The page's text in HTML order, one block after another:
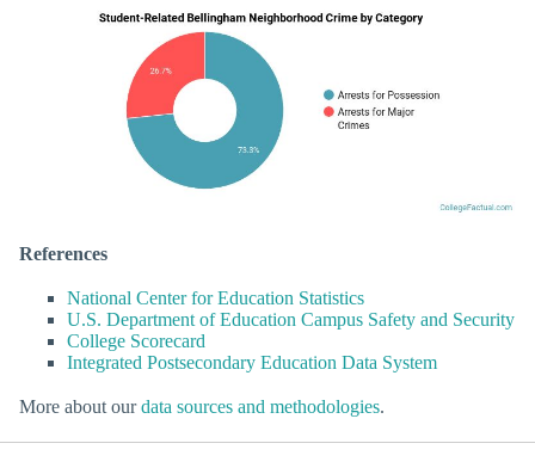
References
National Center for Education Statistics
U.S. Department of Education Campus Safety and Security
College Scorecard
Integrated Postsecondary Education Data System
More about ourdata sources and methodologies.